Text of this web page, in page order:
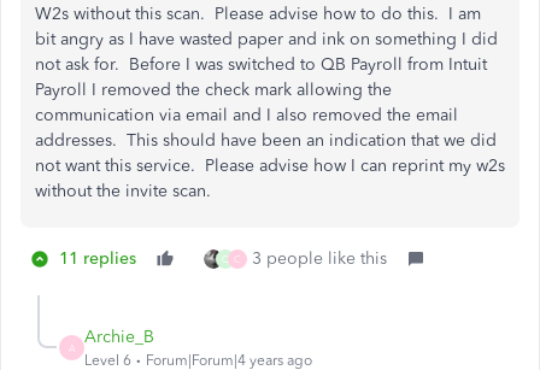
W2s without this scan. Please advise how to do this. I am
bit angry as I have wasted paper and ink on something I did
not ask for. Before I was switched to QB Payroll from Intuit
Payroll I removed the check mark allowing the
communication via email and I also removed the email
addresses. This should have been an indication that we did
not want this service. Please advise how I can reprint my w2s
without the invite scan.
11 replies Q C 3 people like this
A
Archie_B
Level 6 Forum|Forum|4 years ago